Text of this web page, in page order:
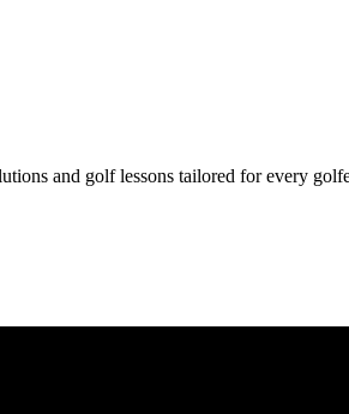
and golf lessons tailored for every